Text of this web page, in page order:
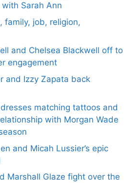
Sarah Ann
family, job, religion,
and Chelsea Blackwell off to
engagement
and Izzy Zapata back
matching tattoos and
with Morgan Wade
and Micah Lussier’s epic
Marshall Glaze fight over the